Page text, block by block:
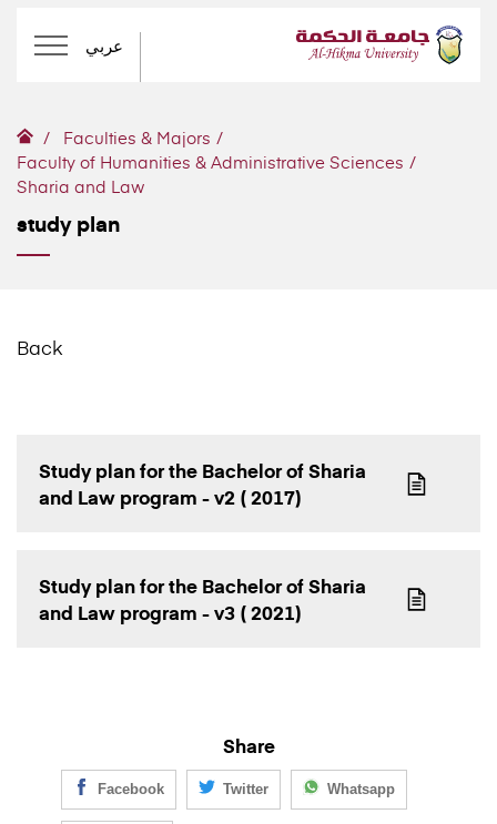
عربي
Faculties & Majors
Faculty of Humanities & Administrative Sciences
Sharia and Law
study plan
Back
Study plan for the Bachelor of Sharia
and Law program - v2 ( 2017)
Study plan for the Bachelor of Sharia
and Law program - v3 ( 2021)
Share
Facebook Twitter Whatsapp